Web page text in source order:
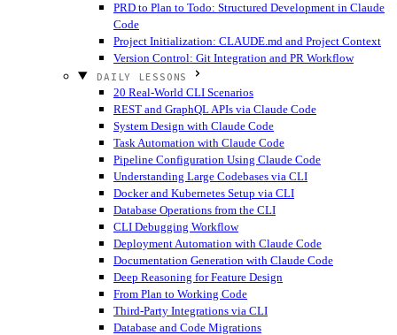
PRD to Plan to Todo: Structured Development in Claude
Code
Project Initialization: CLAUDE.md and Project Context
Version Control: Git Integration and PR Workflow
DAILY LESSONS
20 Real-World CLI Scenarios
REST and GraphQL APIs via Claude Code
System Design with Claude Code
Task Automation with Claude Code
Pipeline Configuration Using Claude Code
Understanding Large Codebases via CLI
Docker and Kubernetes Setup via CLI
Database Operations from the CLI
CLI Debugging Workflow
Deployment Automation with Claude Code
Documentation Generation with Claude Code
Deep Reasoning for Feature Design
From Plan to Working Code
Third-Party Integrations via CLI
Database and Code Migrations